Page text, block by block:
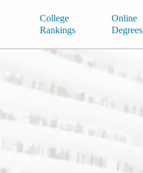
College
Rankings
Online
Degrees